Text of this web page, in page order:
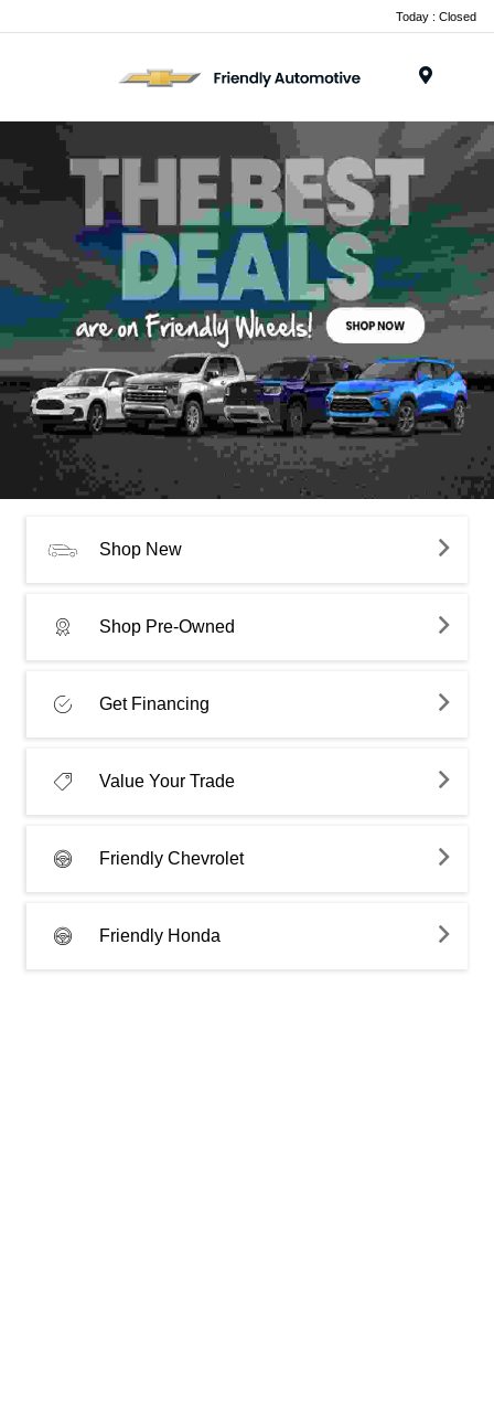
Today : Closed
Shop New
Shop Pre-Owned
Get Financing
Value Your Trade
Friendly Chevrolet
Friendly Honda